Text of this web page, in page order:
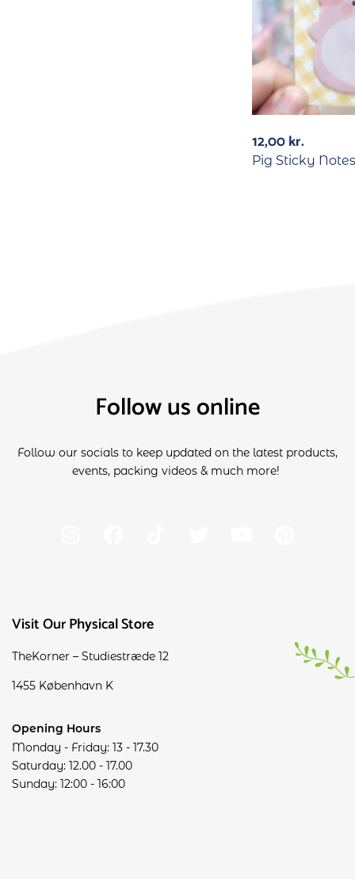
12,00kr.
Pig Sticky Notes
Visit Our Physical Store
TheKorner – Studiestræde 12
1455 København K
Opening Hours
Monday - Friday: 13 - 17.30
Saturday: 12.00 - 17.00
Sunday: 12:00 - 16:00
Follow us online
Follow our socials to keep updated on the latest products,
events, packing videos & much more!